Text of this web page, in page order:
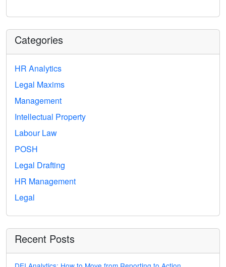
Categories
HR Analytics
Legal Maxims
Management
Intellectual Property
Labour Law
POSH
Legal Drafting
HR Management
Legal
Recent Posts